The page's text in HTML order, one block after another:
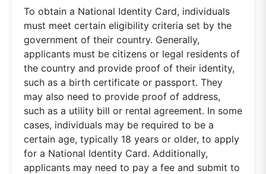
To obtain a National Identity Card, individuals
must meet certain eligibility criteria set by the
government of their country. Generally,
applicants must be citizens or legal residents of
the country and provide proof of their identity,
such as a birth certificate or passport. They
may also need to provide proof of address,
such as a utility bill or rental agreement. In some
cases, individuals may be required to be a
certain age, typically 18 years or older, to apply
for a National Identity Card. Additionally,
applicants may need to pay a fee and submit to